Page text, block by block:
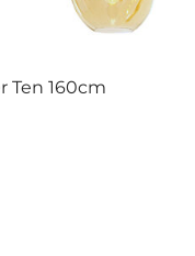
Ten 160cm